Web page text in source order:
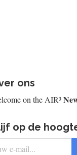
ons
on the AIR³
op de